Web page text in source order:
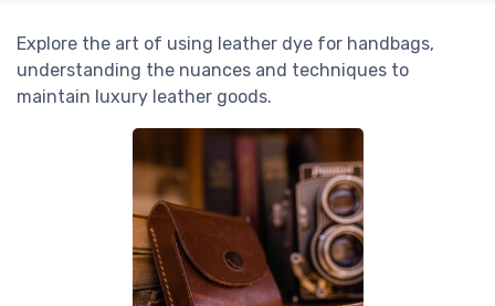
Explore the art of using leather dye for handbags,
understanding the nuances and techniques to
maintain luxury leather goods.